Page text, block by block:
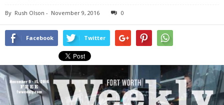
By Rush Olson - November 9, 2016 0
Facebook Twitter